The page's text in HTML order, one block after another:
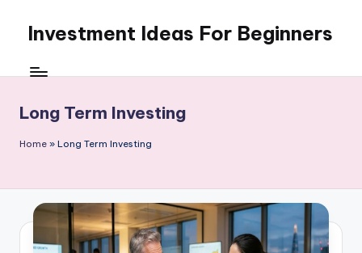
content
Investment Ideas For Beginners
WordPress
Long Term Investing
Home » Long Term Investing